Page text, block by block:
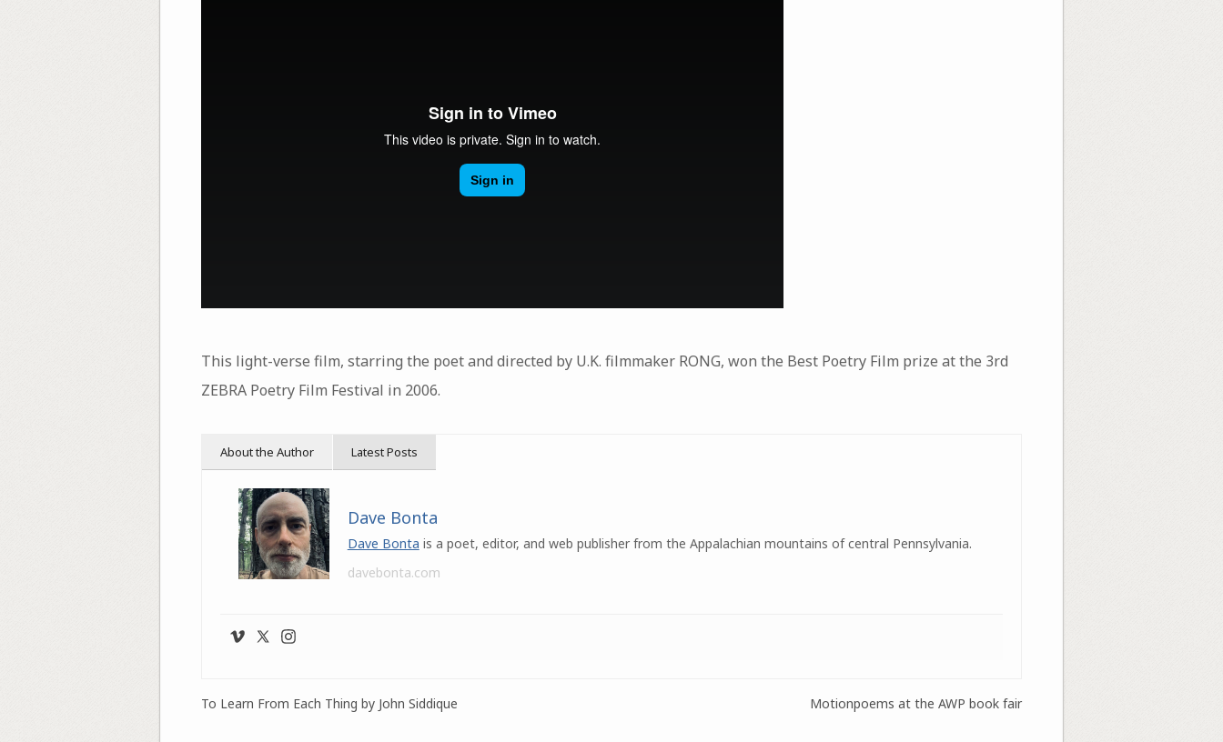
This light-verse film, starring the poet and directed by U.K. filmmaker RONG, won the Best Poetry Film prize at the 3rd
ZEBRA Poetry Film Festival in 2006.
About the Author Latest Posts
Dave Bonta
Dave Bonta is a poet, editor, and web publisher from the Appalachian mountains of central Pennsylvania.
davebonta.com
Motionpoems at the AWP book fair
To Learn From Each Thing by John Siddique